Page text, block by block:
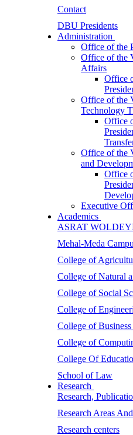
Contact
DBU Presidents
Administration
Office of the
Office of the
Affairs
Office
Office of the
Technology
Office
Office of the
and
Office
Executive
Academics
ASRAT
Mehal-Meda
College of
College of Natural
College of Social
College of
College of
College of
College Of
School of Law
Research
Research,
Research Areas
Research centers